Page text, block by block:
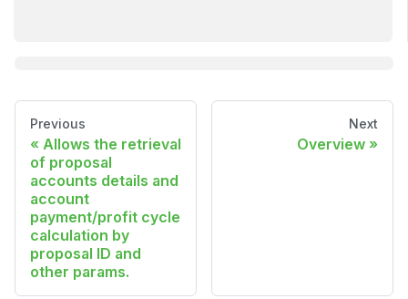
Previous
Allows the retrieval
of proposal
accounts details and
account
payment/profit cycle
calculation by
proposal ID and
other params.
Next
Overview